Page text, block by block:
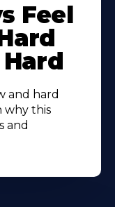
Feel
and hard
why this
and